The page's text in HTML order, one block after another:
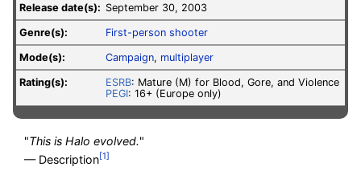
Release date(s): September 30, 2003
Genre(s): First-person shooter
Mode(s): Campaign, multiplayer
Rating(s): ESRB: Mature (M) for Blood, Gore, and Violence
PEGI: 16+ (Europe only)
"This is Halo evolved."
— Description [1]